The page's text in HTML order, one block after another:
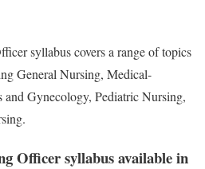
syllabus covers a range of topics
General Nursing, Medical-
Gynecology, Pediatric Nursing,
Officer syllabus available in